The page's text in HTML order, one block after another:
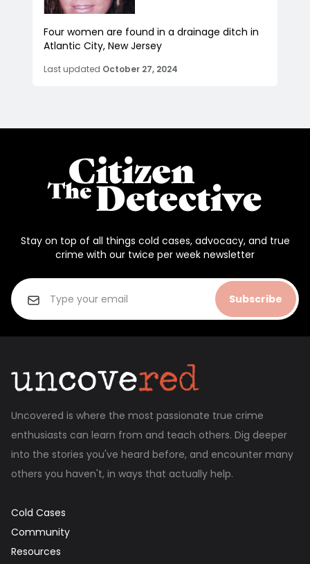
Four women are found in a drainage ditch in
Atlantic City, New Jersey
Last updated October 27, 2024
Stay on top of all things cold cases, advocacy, and true
crime with our twice per week newsletter
Subscribe
Uncovered is where the most passionate true crime
enthusiasts can learn from and teach others. Dig deeper
into the stories you've heard before, and encounter many
others you haven't, in ways that actually help.
Cold Cases
Community
Resources